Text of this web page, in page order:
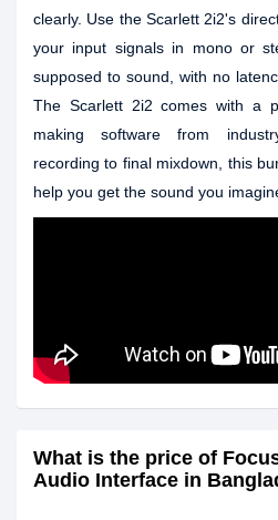
clearly. Use the Scarlett 2i2's
your input signals in mono or
supposed to sound, with no
The Scarlett 2i2 comes with a
making software from
recording to final mixdown, this
help you get the sound you
What is the price of
Audio Interface in